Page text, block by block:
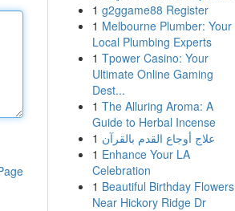
1 g2ggame88 Register
1 Melbourne Plumber: Your
Local Plumbing Experts
1 Tpower Casino: Your
Ultimate Online Gaming
Dest...
1 The Alluring Aroma: A
Guide to Herbal Incense
1 علاج أوجاع القدم بالقرآن
1 Enhance Your LA
Celebration
1 Beautiful Birthday Flowers
Near Hickory Ridge Dr